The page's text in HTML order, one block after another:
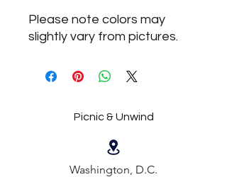
Please note colors may
slightly vary from pictures.
Picnic & Unwind
Washington, D.C.